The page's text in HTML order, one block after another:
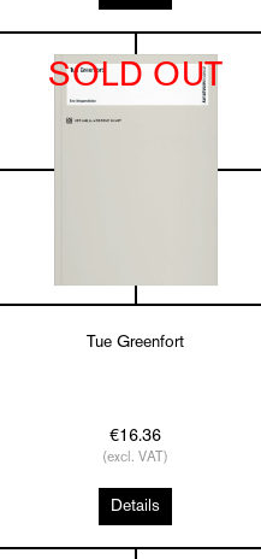
SOLD OUT
Tue Greenfort
€16.36
(excl. VAT)
Details